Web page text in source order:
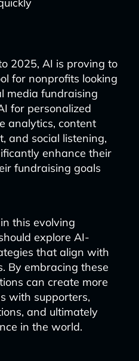
2025, AI is proving to
for nonprofits looking
media fundraising
for personalized
analytics, content
and social listening,
enhance their
fundraising goals
this evolving
explore AI-
that align with
By embracing these
can create more
with supporters,
and ultimately
in the world.